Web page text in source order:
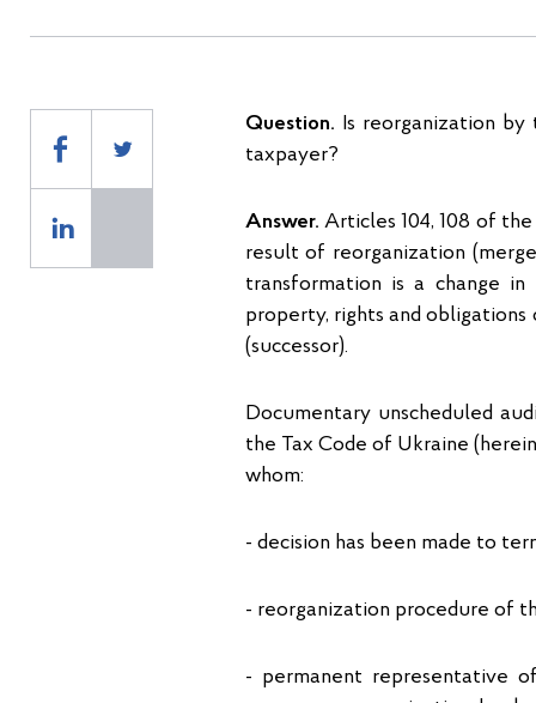
Question. Is reorganization
taxpayer?
Answer. Articles 104, 108 of
result of reorganization
transformation is a change
property, rights and
(successor).
Documentary unscheduled
the Tax Code of Ukraine
whom:
- decision has been made to
- reorganization procedure of
- permanent representative